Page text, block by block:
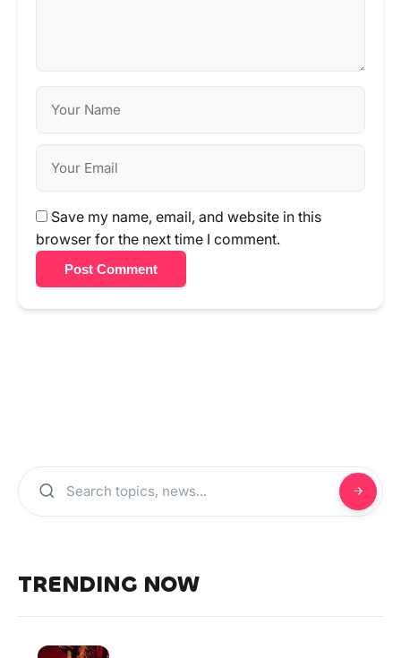
Save my name, email, and website in this
browser for the next time I comment.
Post Comment
TRENDING NOW